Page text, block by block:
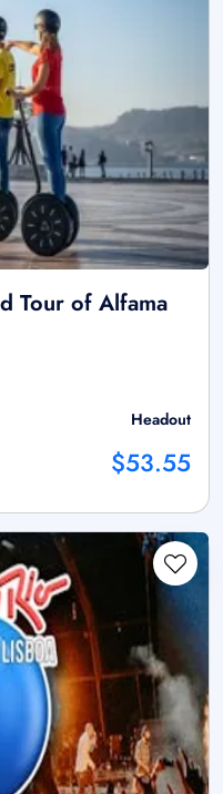
Tour of Alfama
Headout
$53.55